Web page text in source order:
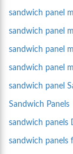
sandwich panel
sandwich panel
sandwich panel
sandwich panel
sandwich panel
Sandwich Panels
sandwich panels
sandwich panels